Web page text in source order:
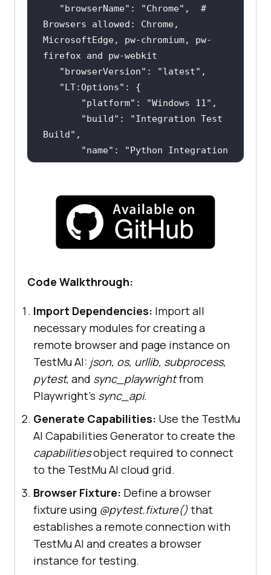
"browserName" : "Chrome" ,  #
Browsers allowed: Chrome,
MicrosoftEdge, pw-chromium, pw-
"browserVersion" : "latest"
"LT:Options"
"platform" : "Windows 11"
"build" :
"Integration Test
Build"
"name" :
"Python Integration
Test (Pytest)" ,
os.getenv("LT_USERNAME"
),
"accessKey" :
os.getenv( "LT_ACCESS_KEY"
),
"console"
"headless"
"tunnel": False,  # Add
tunnel configuration if testing
"tunnelName" : ""
"geoLocation" : "" ,  #
country code can be fetched from
https://www.testmuai.com/capabilit
ies-generator/
   },
}
# Pytest browser fixture (for
cloud testing)
@pytest.fixture(name="browser" ,
scope="module" )
def browser():
Code Walkthrough:
Import Dependencies: Import all
necessary modules for creating a
remote browser and page instance on
TestMu AI: json, os, urllib, subprocess,
pytest, and sync_playwrightfrom
Playwright’s sync_api.
Generate Capabilities: Use the TestMu
AI Capabilities Generator to create the
capabilitiesobject required to connect
to the TestMu AI cloud grid.
Browser Fixture: Define a browser
fixture using @pytest.fixture() that
establishes a remote connection with
TestMu AI and creates a browser
instance for testing.